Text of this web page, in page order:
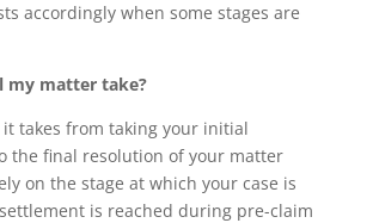
accordingly when some stages are
my matter take?
takes from taking your initial
the final resolution of your matter
on the stage at which your case is
is reached during pre-claim